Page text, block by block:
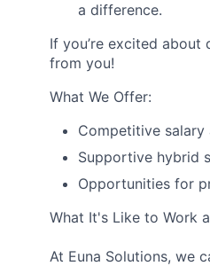
a difference.
If you’re excited
from you!
What We Offer:
Competitive salary
Supportive hybrid
Opportunities for
What It's Like to Work
At Euna Solutions, we